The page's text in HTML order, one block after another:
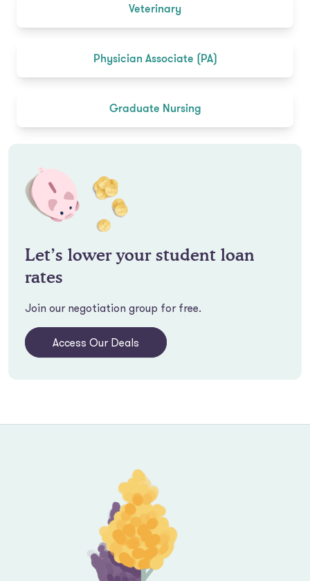
Veterinary
Physician Associate (PA)
Graduate Nursing
Let’s lower your student loan
rates
Join our negotiation group for free.
Access Our Deals